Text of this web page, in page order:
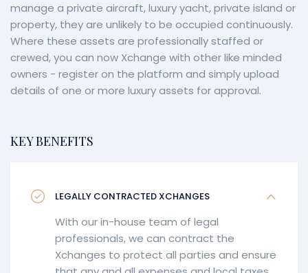
manage a private aircraft, luxury yacht, private island or
property, they are unlikely to be occupied continuously.
Where these assets are professionally staffed or
crewed, you can now Xchange with other like minded
owners - register on the platform and simply upload
details of one or more luxury assets for approval.
KEY BENEFITS
LEGALLY CONTRACTED XCHANGES
With our in-house team of legal
professionals, we can contract the
Xchanges to protect all parties and ensure